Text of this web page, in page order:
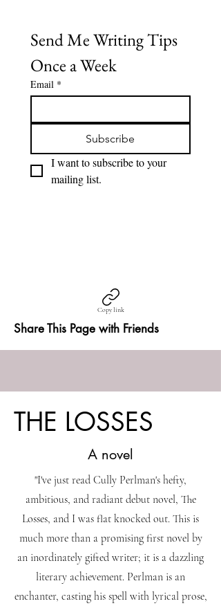
Send Me Writing Tips
Once a Week
Email *
Subscribe
I want to subscribe to your
mailing list.
Copy link
Share This Page with Friends
THE LOSSES
A novel
"I've just read Cully Perlman's hefty,
ambitious, and radiant debut novel, The
Losses, and I was flat knocked out. This is
much more than a promising first novel by
an inordinately gifted writer; it is a dazzling
literary achievement. Perlman is an
enchanter, casting his spell with lyrical prose,